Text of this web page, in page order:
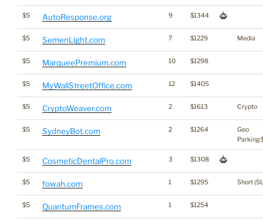
$5 AutoResponse.org 9 $1344
$5 SemenLight.com 7 $1229 Media
$5 MarqueePremium.com 10 $1298
$5 MyWallStreetOffice.com 12 $1405
$5 CryptoWeaver.com 2 $1613 Crypto
$5 SydneyBot.com 2 $1264
Geo
$5 CosmeticDentalPro.com 3 $1308
$5 fowah.com 1 $1295 Short
$5 QuantumFrames.com 1 $1254